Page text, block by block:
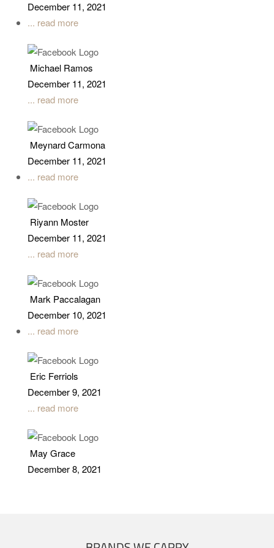
December 11, 2021
... read more
Michael Ramos
December 11, 2021
... read more
Meynard Carmona
December 11, 2021
... read more
Riyann Moster
December 11, 2021
... read more
Mark Paccalagan
December 10, 2021
... read more
Eric Ferriols
December 9, 2021
... read more
May Grace
December 8, 2021